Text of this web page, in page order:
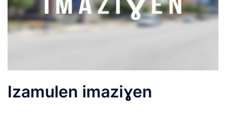
Izamulen imaziɣen